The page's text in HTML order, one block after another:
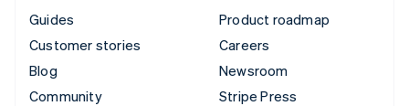
Guides
Customer stories
Blog
Community
Product roadmap
Careers
Newsroom
Stripe Press